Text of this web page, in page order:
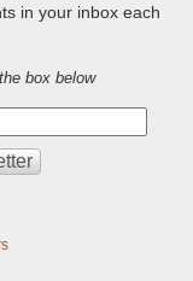
in your inbox each
box below